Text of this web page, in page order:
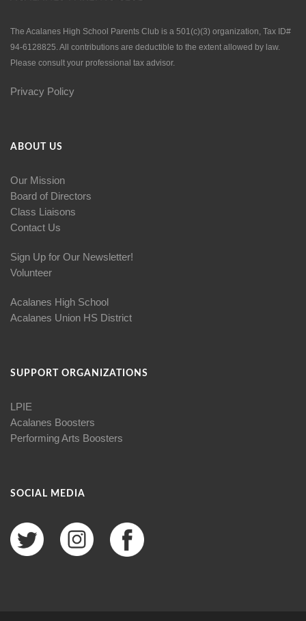
The Acalanes High School Parents Club is a 501(c)(3) organization, Tax ID#
94-6128825. All contributions are deductible to the extent allowed by law.
Please consult your professional tax advisor.
Privacy Policy
ABOUT US
Our Mission
Board of Directors
Class Liaisons
Contact Us
Sign Up for Our Newsletter!
Volunteer
Acalanes High School
Acalanes Union HS District
SUPPORT ORGANIZATIONS
LPIE
Acalanes Boosters
Performing Arts Boosters
SOCIAL MEDIA